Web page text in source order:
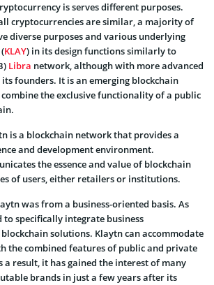
is serves different purposes.
cryptocurrencies are similar, a majority of
diverse purposes and various underlying
KLAY) in its design functions similarly to
Libra network, although with more advanced
founders. It is an emerging blockchain
the exclusive functionality of a public
is a blockchain network that provides a
and development environment.
the essence and value of blockchain
of users, either retailers or institutions.
was from a business-oriented basis. As
to specifically integrate business
solutions. Klaytn can accommodate
the combined features of public and private
a result, it has gained the interest of many
brands in just a few years after its